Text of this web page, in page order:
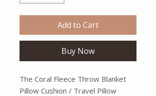
Add to Cart
Buy Now
The Coral Fleece Throw Blanket
Pillow Cushion / Travel Pillow